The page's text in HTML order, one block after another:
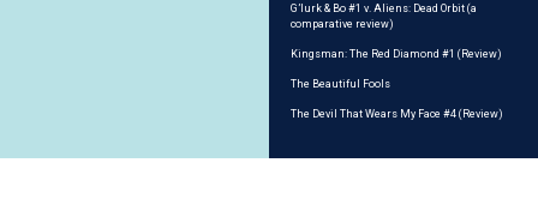
G’lurk & Bo #1 v. Aliens: Dead Orbit (a
comparative review)
Kingsman: The Red Diamond #1 (Review)
The Beautiful Fools
The Devil That Wears My Face #4 (Review)